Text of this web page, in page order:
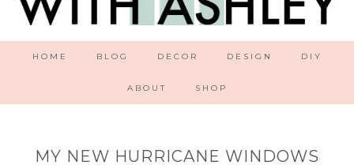
HOME BLOG DECOR DESIGN DIY
ABOUT SHOP
MY NEW HURRICANE WINDOWS